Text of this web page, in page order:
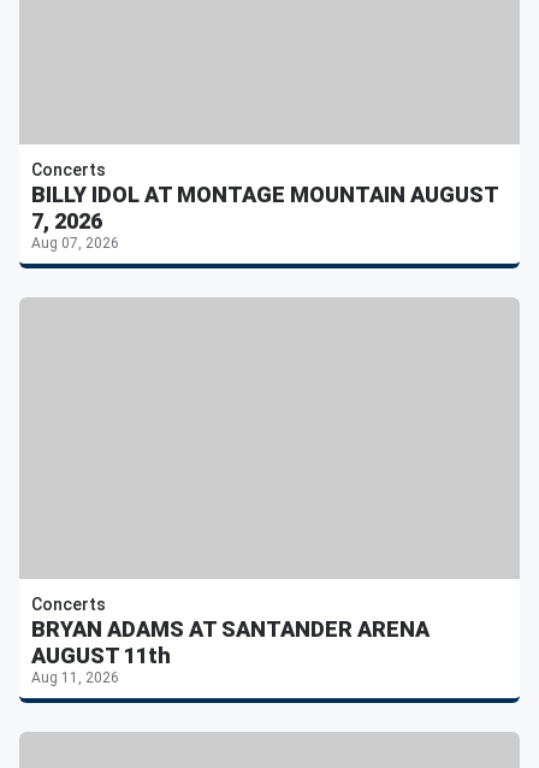
Concerts
BILLY IDOL AT MONTAGE MOUNTAIN AUGUST
7, 2026
Aug 07, 2026
Concerts
BRYAN ADAMS AT SANTANDER ARENA
AUGUST 11th
Aug 11, 2026